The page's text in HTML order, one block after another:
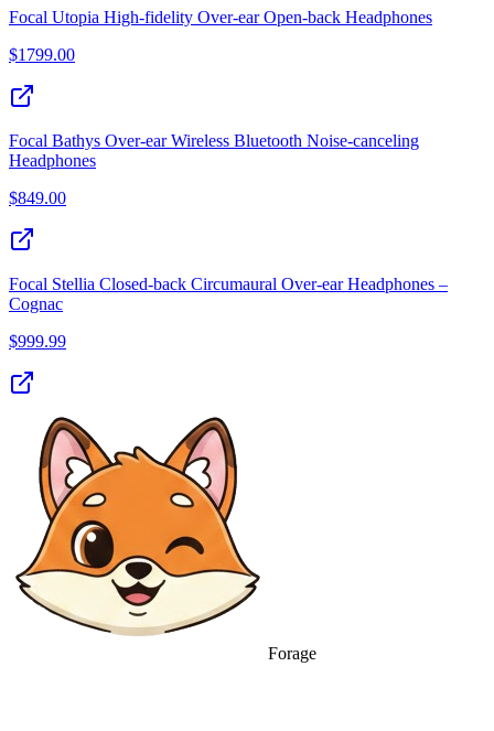
Focal Utopia High‑fidelity Over‑ear Open‑back Headphones
$1799.00
Focal Bathys Over-ear Wireless Bluetooth Noise-canceling
Headphones
$849.00
Focal Stellia Closed‑back Circumaural Over‑ear Headphones –
Cognac
$999.99
Forage